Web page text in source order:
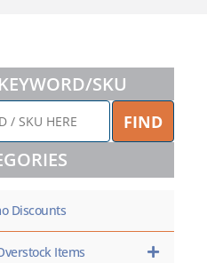
SKU
FIND
Discounts
Items